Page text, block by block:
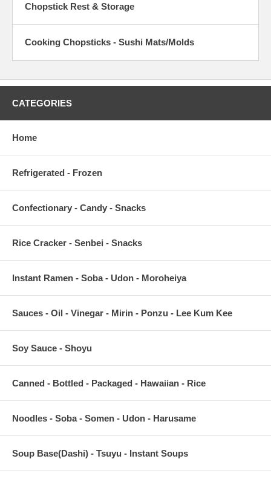
Chopstick Rest & Storage
Cooking Chopsticks - Sushi Mats/Molds
CATEGORIES
Home
Refrigerated - Frozen
Confectionary - Candy - Snacks
Rice Cracker - Senbei - Snacks
Instant Ramen - Soba - Udon - Moroheiya
Sauces - Oil - Vinegar - Mirin - Ponzu - Lee Kum Kee
Soy Sauce - Shoyu
Canned - Bottled - Packaged - Hawaiian - Rice
Noodles - Soba - Somen - Udon - Harusame
Soup Base(Dashi) - Tsuyu - Instant Soups